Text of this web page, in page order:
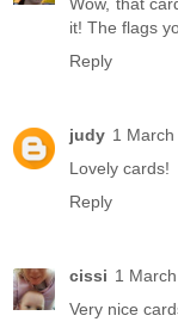
it! The flags
Reply
judy 1
Lovely cards!
Reply
cissi 1
Very nice